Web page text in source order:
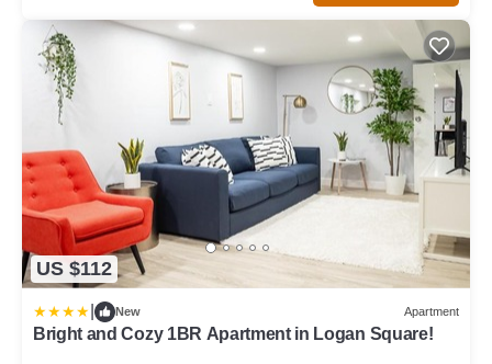
US $112
New Apartment
Bright and Cozy 1BR Apartment in Logan Square!